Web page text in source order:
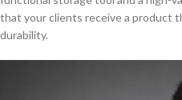
that your clients receive a product
durability.